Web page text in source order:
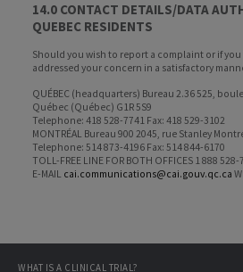
14.0 CONTACT DETAILS/DATA
QUEBEC RESIDENTS
Should you wish to report a complaint or if
addressed your concern in a satisfactory
QUÉBEC (headquarters) Bureau 2.36 525,
Québec (Québec) G1R 5S9
Telephone: 418 528-7741 Fax: 418 529-3102
MONTRÉAL Bureau 900 2045, rue Stanley
Telephone: 514 873-4196 Fax: 514 844-6170
TOLL-FREE LINE FOR BOTH OFFICES 1 888 528-
E-MAIL cai.communications@cai.gouv.qc.ca
WHAT IS A CLINICAL TRIAL?